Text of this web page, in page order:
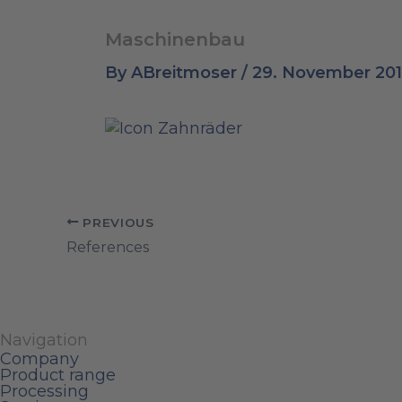
Maschinenbau
By ABreitmoser / 29. November
PREVIOUS
References
Navigation
Company
Product range
Processing